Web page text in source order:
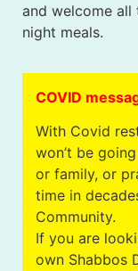
and welcome
night meals.
COVID
With Covid
won’t be
or family, or
time in
Community.
If you are
own Shabbos